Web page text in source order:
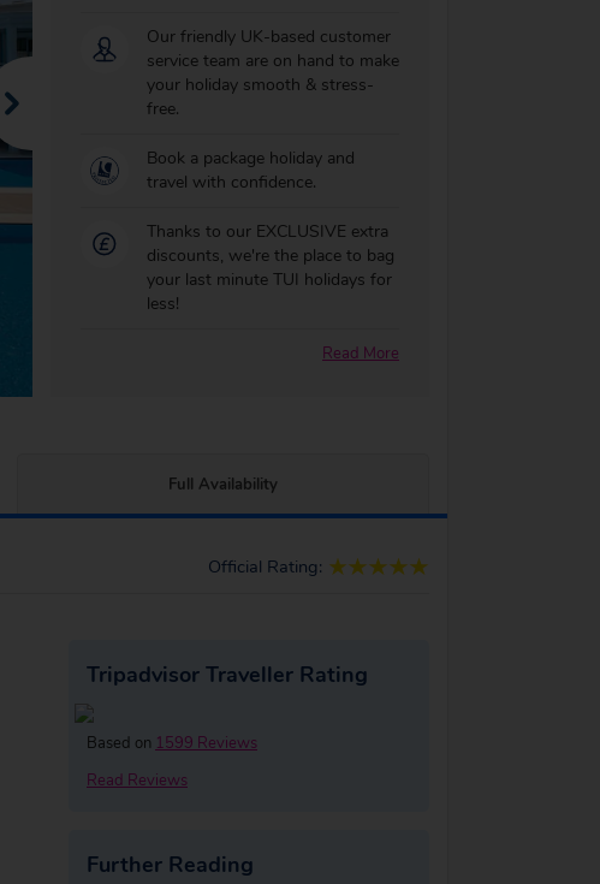
Our friendly UK-based customer
service team are on hand to make
your holiday smooth & stress-
free.
Book a package holiday and
travel with confidence.
Thanks to our EXCLUSIVE extra
discounts, we're the place to bag
your last minute TUI holidays for
less!
Read More
Full Availability
Official Rating:
Tripadvisor Traveller Rating
Based on 1599 Reviews
Read Reviews
Further Reading